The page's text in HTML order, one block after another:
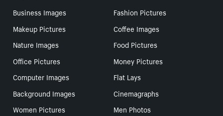
Business Images
Fashion Pictures
Makeup Pictures
Coffee Images
Nature Images
Food Pictures
Office Pictures
Money Pictures
Computer Images
Flat Lays
Background Images
Cinemagraphs
Women Pictures
Men Photos